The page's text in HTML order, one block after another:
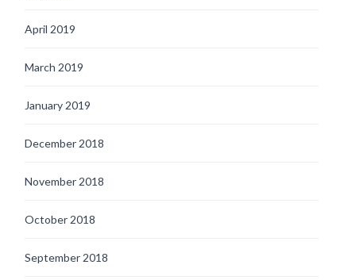
April 2019
March 2019
January 2019
December 2018
November 2018
October 2018
September 2018